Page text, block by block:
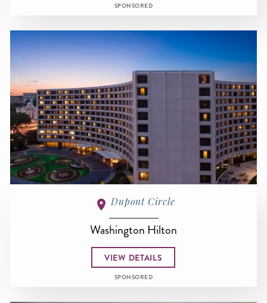
SPONSORED
Dupont Circle
Washington Hilton
VIEW DETAILS
SPONSORED